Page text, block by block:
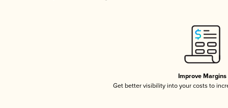
Improve Margins
Get better visibility into your costs to